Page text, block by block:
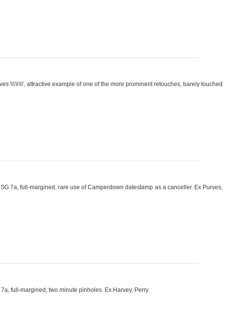
\\\'ii\\\', attractive example of one of the more prominent retouches, barely touched
7a, full-margined, rare use of Camperdown datestamp as a canceller. Ex Purves,
full-margined, two minute pinholes. Ex Harvey, Perry